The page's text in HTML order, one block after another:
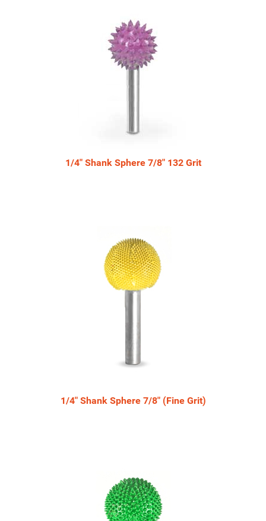
1/4" Shank Sphere 7/8" 132 Grit
1/4" Shank Sphere 7/8" (Fine Grit)